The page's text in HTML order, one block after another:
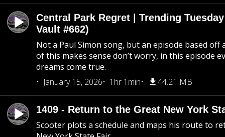
Central Park Regret | Trending
Vault #662)
Not a Paul Simon song, but an episode based off
of this makes sense don’t worry, in this episode
dreams come true.
January 15, 2026
1hr 1min 44.21 MB
1409 - Return to the Great New York
Scooter plots a schedule and maps his route to